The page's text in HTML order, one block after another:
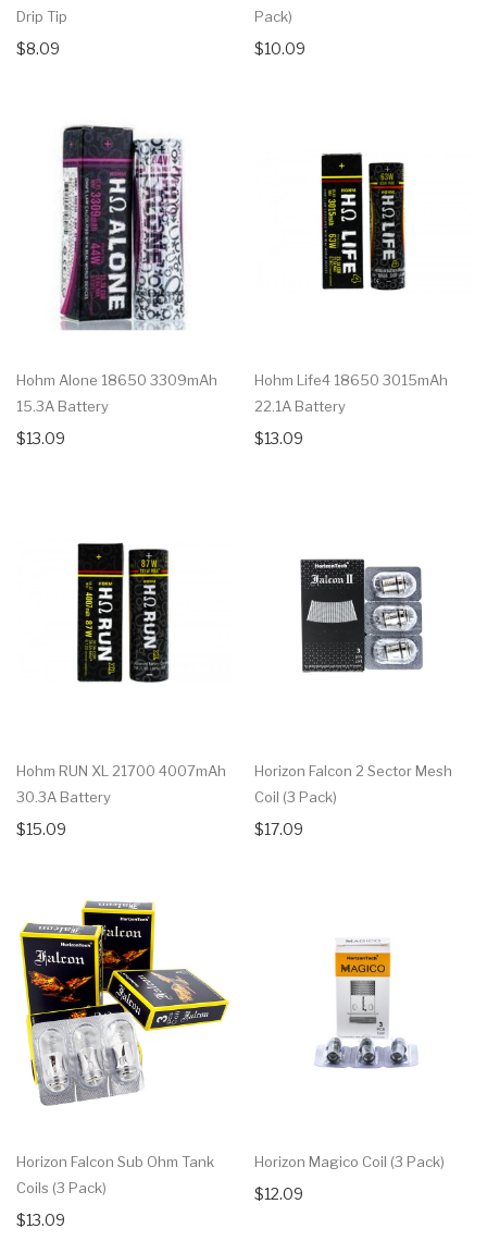
Drip Tip
$8.09
Pack)
$10.09
Hohm Alone 18650 3309mAh
15.3A Battery
$13.09
Hohm Life4 18650 3015mAh
22.1A Battery
$13.09
Hohm RUN XL 21700 4007mAh
30.3A Battery
$15.09
Horizon Falcon 2 Sector Mesh
Coil (3 Pack)
$17.09
Horizon Falcon Sub Ohm Tank
Coils (3 Pack)
$13.09
Horizon Magico Coil (3 Pack)
$12.09